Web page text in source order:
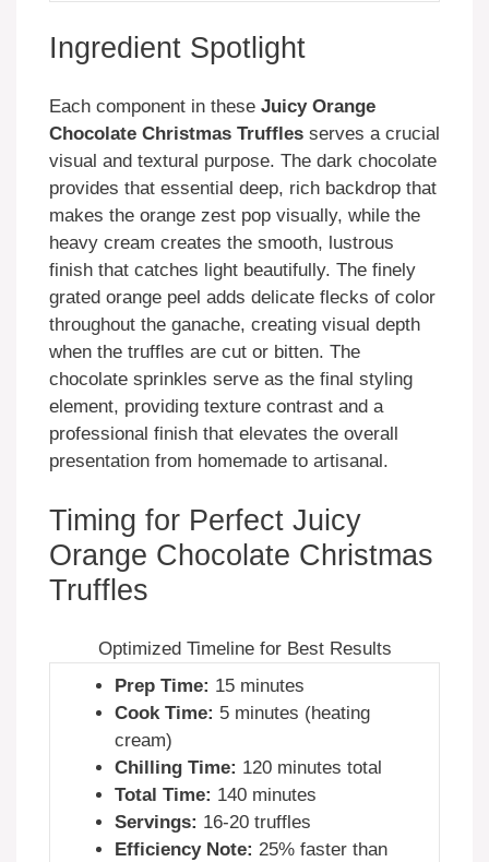
Ingredient Spotlight
Each component in these Juicy Orange
Chocolate Christmas Truffles serves a crucial
visual and textural purpose. The dark chocolate
provides that essential deep, rich backdrop that
makes the orange zest pop visually, while the
heavy cream creates the smooth, lustrous
finish that catches light beautifully. The finely
grated orange peel adds delicate flecks of color
throughout the ganache, creating visual depth
when the truffles are cut or bitten. The
chocolate sprinkles serve as the final styling
element, providing texture contrast and a
professional finish that elevates the overall
presentation from homemade to artisanal.
Timing for Perfect Juicy
Orange Chocolate Christmas
Truffles
Optimized Timeline for Best Results
Prep Time: 15 minutes
Cook Time: 5 minutes (heating
cream)
Chilling Time: 120 minutes total
Total Time: 140 minutes
Servings: 16-20 truffles
Efficiency Note: 25% faster than